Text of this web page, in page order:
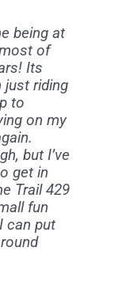
being at
of
Its
just riding
to
on my
but I’ve
get in
Trail 429
fun
can put